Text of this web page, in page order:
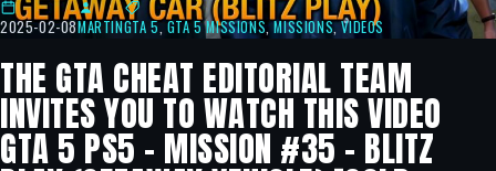
2025-02-08MARTINGTA 5,GTA 5 MISSIONS,MISSIONS,VIDEOS
THE GTA CHEAT EDITORIAL TEAM
INVITES YOU TO WATCH THIS VIDEO
GTA 5 PS5 – MISSION #35 – BLITZ